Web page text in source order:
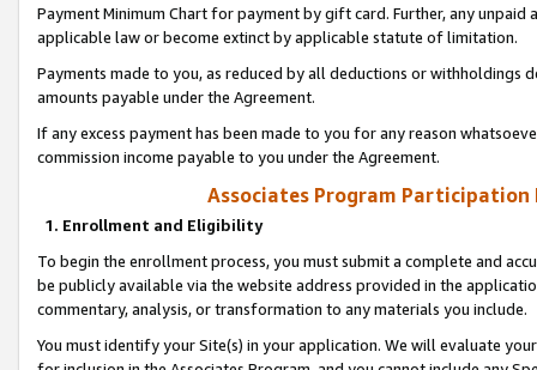
Payment Minimum Chart for payment by gift card. Further, any
applicable law or become extinct by applicable statute of limitation.
Payments made to you, as reduced by all deductions or
amounts payable under the Agreement.
If any excess payment has been made to you for any reason
commission income payable to you under the Agreement.
Associates Program Participation
1. Enrollment and Eligibility
To begin the enrollment process, you must submit a complete and
be publicly available via the website address provided in the
commentary, analysis, or transformation to any materials you include.
You must identify your Site(s) in your application. We will evaluate